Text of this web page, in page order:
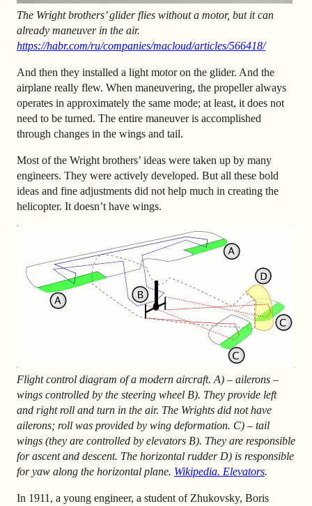
The Wright brothers’ glider flies without a motor, but it can
already maneuver in the air.
https://habr.com/ru/companies/macloud/articles/566418/
And then they installed a light motor on the glider. And the
airplane really flew. When maneuvering, the propeller always
operates in approximately the same mode; at least, it does not
need to be turned. The entire maneuver is accomplished
through changes in the wings and tail.
Most of the Wright brothers’ ideas were taken up by many
engineers. They were actively developed. But all these bold
ideas and fine adjustments did not help much in creating the
helicopter. It doesn’t have wings.
Flight control diagram of a modern aircraft. A) – ailerons –
wings controlled by the steering wheel B). They provide left
and right roll and turn in the air. The Wrights did not have
ailerons; roll was provided by wing deformation. C) – tail
wings (they are controlled by elevators B). They are responsible
for ascent and descent. The horizontal rudder D) is responsible
for yaw along the horizontal plane. Wikipedia. Elevators.
In 1911, a young engineer, a student of Zhukovsky, Boris